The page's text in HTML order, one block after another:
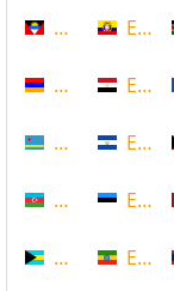
Antigua and
Armenia
Aruba
Azerbaijan
Bahamas
El